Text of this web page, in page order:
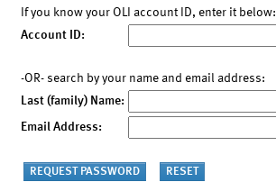
If you know your OLI account ID, enter it below:
Account ID:
-OR- search by your name and email address:
Last (family) Name:
Email Address: